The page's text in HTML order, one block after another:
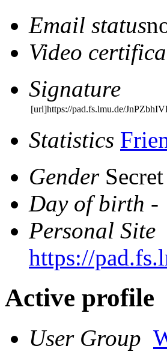
Email status
Video
Signature
[url]https://pad.fs.lmu.de/
Statistics
GenderSecret
Day of birth -
Personal Site
https://
Active profile
User Group